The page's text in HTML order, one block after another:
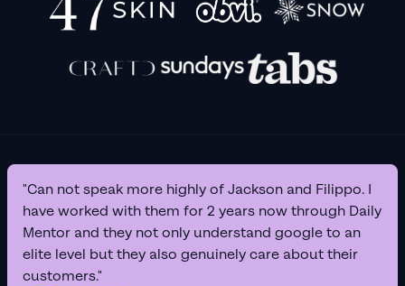
"Can not speak more highly of Jackson and Filippo. I
have worked with them for 2 years now through Daily
Mentor and they not only understand google to an
elite level but they also genuinely care about their
customers."